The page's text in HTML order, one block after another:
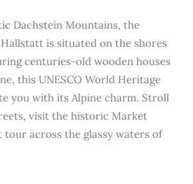
Dachstein Mountains, the
is situated on the shores
centuries-old wooden houses
this UNESCO World Heritage
you with its Alpine charm. Stroll
visit the historic Market
tour across the glassy waters of